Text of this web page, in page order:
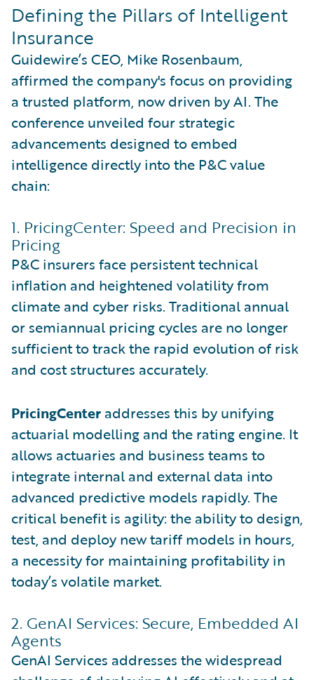
Defining the Pillars of Intelligent
Insurance
Guidewire’s CEO, Mike Rosenbaum,
affirmed the company's focus on providing
a trusted platform, now driven by AI. The
conference unveiled four strategic
advancements designed to embed
intelligence directly into the P&C value
chain:
1. PricingCenter: Speed and Precision in
Pricing
P&C insurers face persistent technical
inflation and heightened volatility from
climate and cyber risks. Traditional annual
or semiannual pricing cycles are no longer
sufficient to track the rapid evolution of risk
and cost structures accurately.
PricingCenter addresses this by unifying
actuarial modelling and the rating engine. It
allows actuaries and business teams to
integrate internal and external data into
advanced predictive models rapidly. The
critical benefit is agility: the ability to design,
test, and deploy new tariff models in hours,
a necessity for maintaining profitability in
today’s volatile market.
2. GenAI Services: Secure, Embedded AI
Agents
GenAI Services addresses the widespread